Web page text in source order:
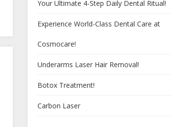
Your Ultimate 4-Step Daily Dental Ritual!
Experience World-Class Dental Care at
Cosmocare!
Underarms Laser Hair Removal!
Botox Treatment!
Carbon Laser